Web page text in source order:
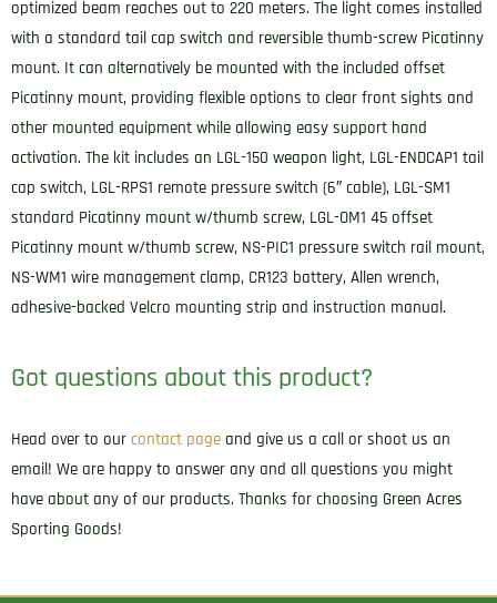
optimized beam reaches out to 220 meters. The light comes installed
with a standard tail cap switch and reversible thumb-screw Picatinny
mount. It can alternatively be mounted with the included offset
Picatinny mount, providing flexible options to clear front sights and
other mounted equipment while allowing easy support hand
activation. The kit includes an LGL-150 weapon light, LGL-ENDCAP1 tail
cap switch, LGL-RPS1 remote pressure switch (6″ cable), LGL-SM1
standard Picatinny mount w/thumb screw, LGL-OM1 45 offset
Picatinny mount w/thumb screw, NS-PIC1 pressure switch rail mount,
NS-WM1 wire management clamp, CR123 battery, Allen wrench,
adhesive-backed Velcro mounting strip and instruction manual.
Got questions about this product?
Head over to our contact page and give us a call or shoot us an
email! We are happy to answer any and all questions you might
have about any of our products. Thanks for choosing Green Acres
Sporting Goods!